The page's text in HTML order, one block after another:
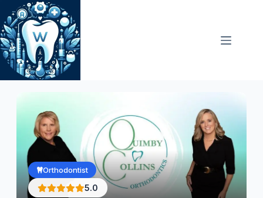
Skip
to
content
Orthodontist
5.0